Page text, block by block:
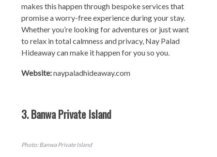
makes this happen through bespoke services that
promise a worry-free experience during your stay.
Whether you’re looking for adventures or just want
to relax in total calmness and privacy, Nay Palad
Hideaway can make it happen for you so you.
Website:naypaladhideaway.com
3. Banwa Private Island
Photo: Banwa Private Island